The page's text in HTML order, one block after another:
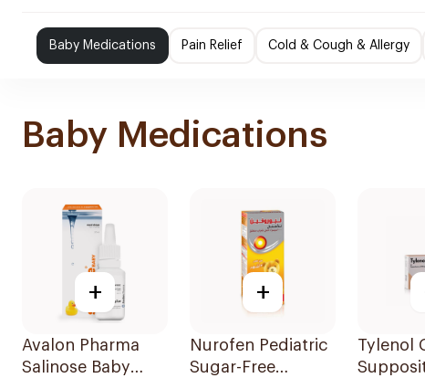
Baby Medications Pain Relief Cold & Cough & Allergy
Baby Medications
+
Avalon Pharma
Salinose Baby
+
Nurofen Pediatric
Sugar-Free
Tylenol